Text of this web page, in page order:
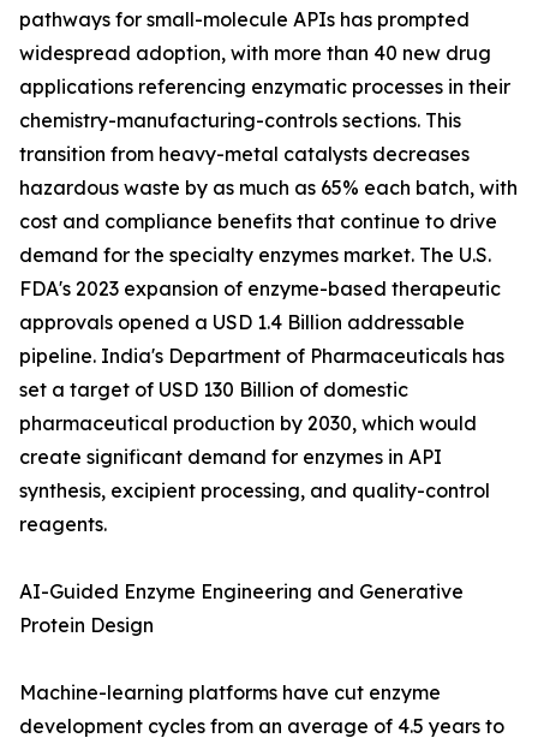
pathways for small-molecule APIs has prompted
widespread adoption, with more than 40 new drug
applications referencing enzymatic processes in their
chemistry-manufacturing-controls sections. This
transition from heavy-metal catalysts decreases
hazardous waste by as much as 65% each batch, with
cost and compliance benefits that continue to drive
demand for the specialty enzymes market. The U.S.
FDA's 2023 expansion of enzyme-based therapeutic
approvals opened a USD 1.4 Billion addressable
pipeline. India's Department of Pharmaceuticals has
set a target of USD 130 Billion of domestic
pharmaceutical production by 2030, which would
create significant demand for enzymes in API
synthesis, excipient processing, and quality-control
reagents.
AI-Guided Enzyme Engineering and Generative
Protein Design
Machine-learning platforms have cut enzyme
development cycles from an average of 4.5 years to